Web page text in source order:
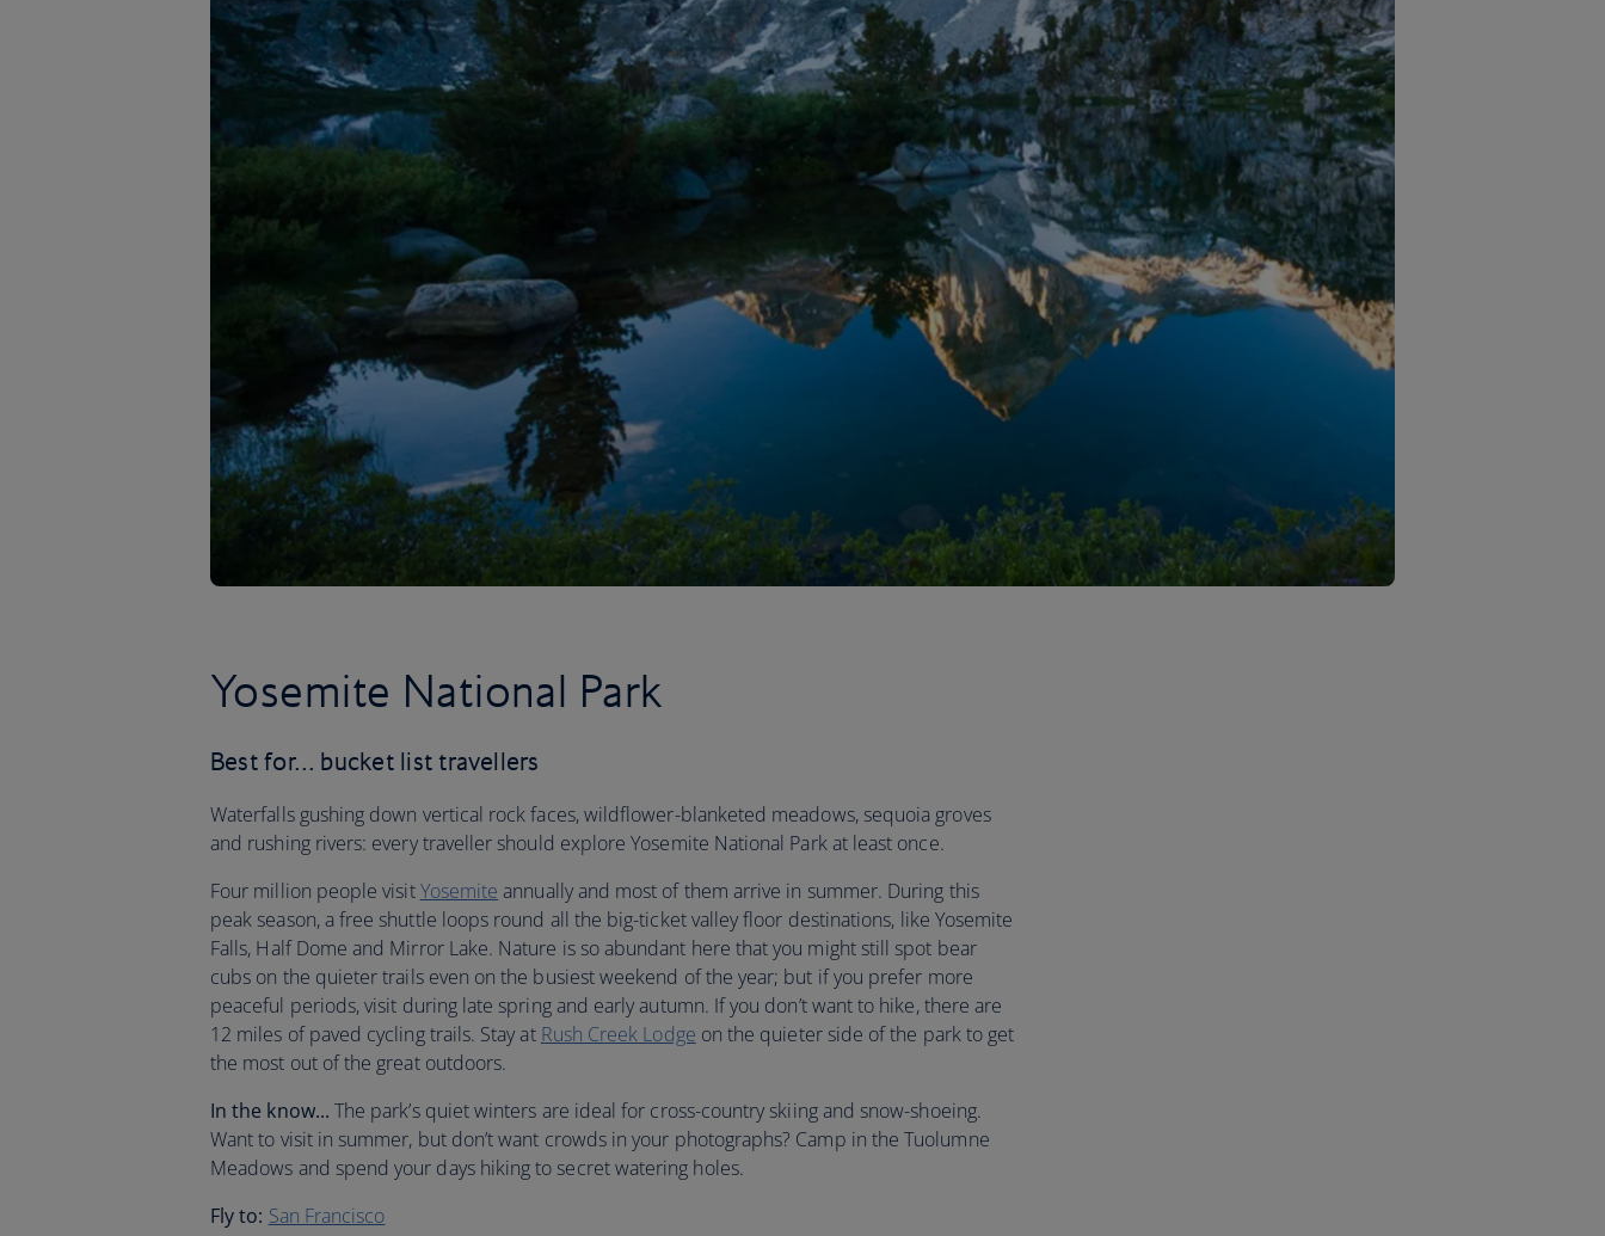
Yosemite National Park
Best for… bucket list travellers
Waterfalls gushing down vertical rock faces, wildflower-blanketed meadows, sequoia groves
and rushing rivers: every traveller should explore Yosemite National Park at least once.
Four million people visitYosemite annually and most of them arrive in summer. During this
peak season, a free shuttle loops round all the big-ticket valley floor destinations, like Yosemite
Falls, Half Dome and Mirror Lake. Nature is so abundant here that you might still spot bear
cubs on the quieter trails even on the busiest weekend of the year; but if you prefer more
peaceful periods, visit during late spring and early autumn. If you don’t want to hike, there are
12 miles of paved cycling trails. Stay at Rush Creek Lodge on the quieter side of the park to get
the most out of the great outdoors.
In the know... The park’s quiet winters are ideal for cross-country skiing and snow-shoeing.
Want to visit in summer, but don’t want crowds in your photographs? Camp in the Tuolumne
Meadows and spend your days hiking to secret watering holes.
Fly to: San Francisco